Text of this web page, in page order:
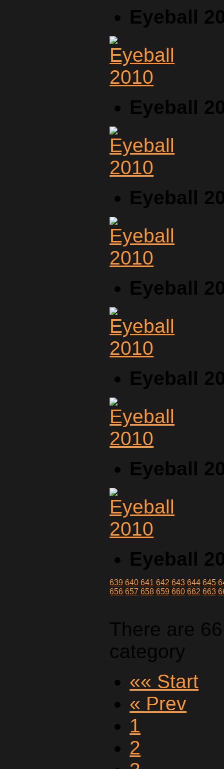
Eyeball
Eyeball
Eyeball
Eyeball
Eyeball
Eyeball
Eyeball
639 640 641 642 643 644 645
656 657 658 659 660 662 663
There are
category
«« Start
« Prev
1
2